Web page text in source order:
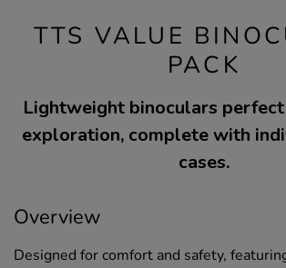
TTS VALUE
PACK
Lightweight binoculars
exploration, complete with
cases.
Overview
Designed for comfort and safety,